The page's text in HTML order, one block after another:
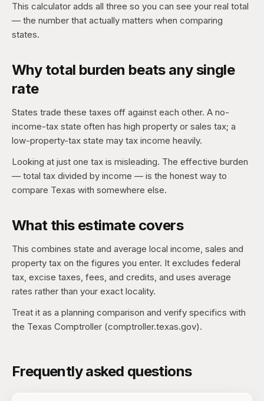
This calculator adds all three so you can see your real total
— the number that actually matters when comparing
states.
Why total burden beats any single
rate
States trade these taxes off against each other. A no-
income-tax state often has high property or sales tax; a
low-property-tax state may tax income heavily.
Looking at just one tax is misleading. The effective burden
— total tax divided by income — is the honest way to
compare Texas with somewhere else.
What this estimate covers
This combines state and average local income, sales and
property tax on the figures you enter. It excludes federal
tax, excise taxes, fees, and credits, and uses average
rates rather than your exact locality.
Treat it as a planning comparison and verify specifics with
the Texas Comptroller (comptroller.texas.gov).
Frequently asked questions